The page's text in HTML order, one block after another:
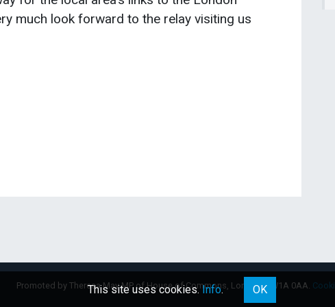
much look forward to the relay visiting us
Promoted by Theresa May MP of House of Commons, London, SW1A 0AA.
This site uses cookies.Info. OK